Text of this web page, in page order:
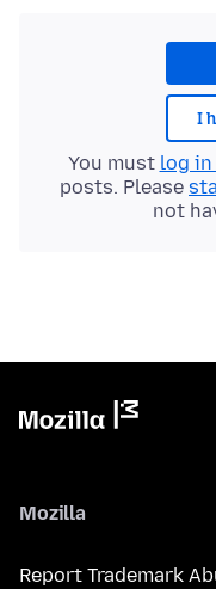
I
You must log
posts. Please
not
Mozilla
Report Trademark